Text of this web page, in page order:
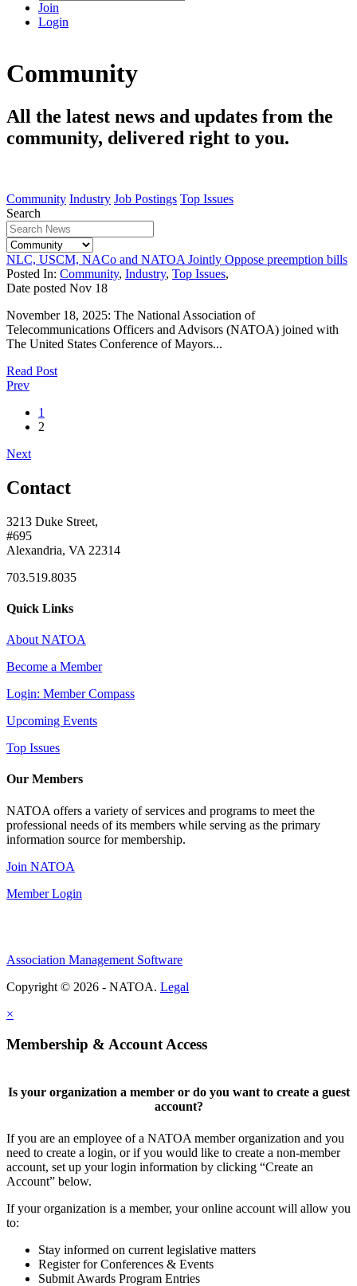
Join
Login
Community
All the latest news and updates from the
community, delivered right to you.
Community Industry Job Postings Top Issues
Search
NLC, USCM, NACo and NATOA Jointly Oppose preemption bills
Posted In: Community, Industry, Top Issues,
Date posted Nov 18
November 18, 2025: The National Association of
Telecommunications Officers and Advisors (NATOA) joined with
The United States Conference of Mayors...
Read Post
Prev
1
2
Next
Contact
3213 Duke Street,
#695
Alexandria, VA 22314
703.519.8035
Quick Links
About NATOA
Become a Member
Login: Member Compass
Upcoming Events
Top Issues
Our Members
NATOA offers a variety of services and programs to meet the
professional needs of its members while serving as the primary
information source for membership.
Join NATOA
Member Login
Association Management Software
Copyright © 2026 - NATOA. Legal
×
Membership & Account Access
Is your organization a member or do you want to create a guest
account?
If you are an employee of a NATOA member organization and you
need to create a login, or if you would like to create a non-member
account, set up your login information by clicking “Create an
Account” below.
If your organization is a member, your online account will allow you
to:
Stay informed on current legislative matters
Register for Conferences & Events
Submit Awards Program Entries